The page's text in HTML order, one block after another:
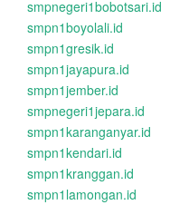
smpnegeri1bobotsari.id
smpn1boyolali.id
smpn1gresik.id
smpn1jayapura.id
smpn1jember.id
smpnegeri1jepara.id
smpn1karanganyar.id
smpn1kendari.id
smpn1kranggan.id
smpn1lamongan.id